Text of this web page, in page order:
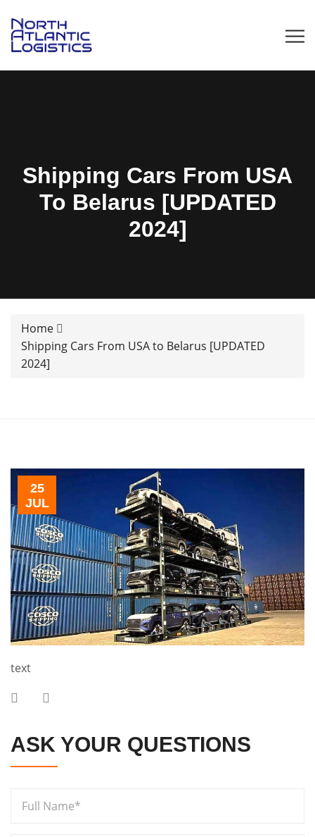
Shipping Cars From USA
To Belarus [UPDATED
2024]
Home
Shipping Cars From USA to Belarus [UPDATED
2024]
25
JUL
text
ASK YOUR QUESTIONS